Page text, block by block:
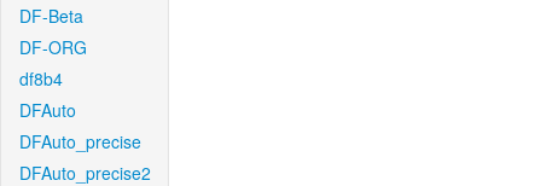
DF-Beta
DF-ORG
df8b4
DFAuto
DFAuto_precise
DFAuto_precise2